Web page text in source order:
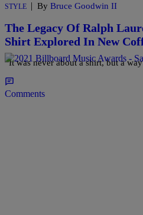
STYLE | By Bruce Goodwin II
The Legacy Of Ralph
Shirt Explored In New
“It was never about a shirt, but a
Comments